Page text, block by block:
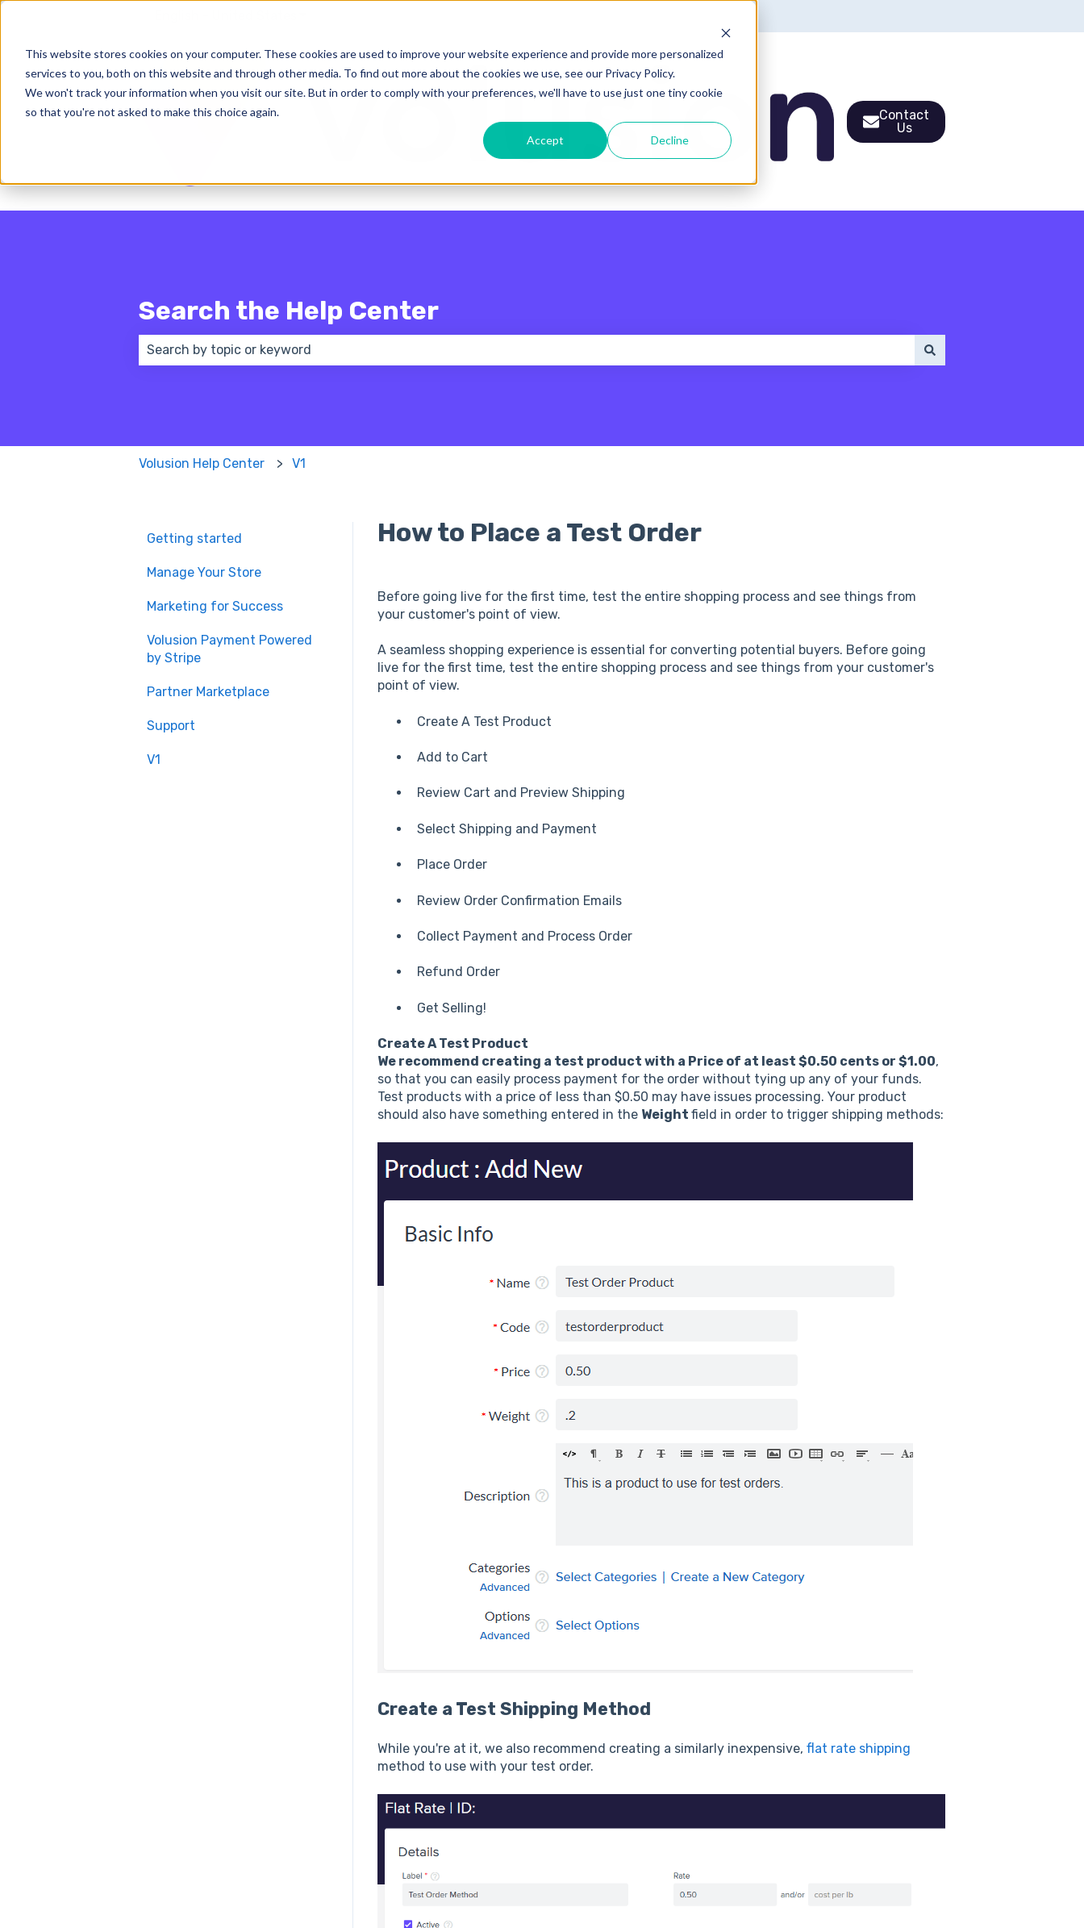
This website stores cookies on your computer. These cookies are used to improve your website experience and provide more personalized
services to you, both on this website and through other media. To find out more about the cookies we use, see our Privacy Policy.
We won't track your information when you visit our site. But in order to comply with your preferences, we'll have to use just one tiny cookie
so that you're not asked to make this choice again.
Accept Decline
Contact
Us
Search the Help Center
Volusion Help Center V1
How to Place a Test Order
Before going live for the first time, test the entire shopping process and see things from
your customer's point of view.
A seamless shopping experience is essential for converting potential buyers. Before going
live for the first time, test the entire shopping process and see things from your customer's
point of view.
Create A Test Product
Add to Cart
Review Cart and Preview Shipping
Select Shipping and Payment
Place Order
Review Order Confirmation Emails
Collect Payment and Process Order
Refund Order
Get Selling!
Create A Test Product
We recommend creating a test product with a Price of at least $0.50 cents or $1.00,
so that you can easily process payment for the order without tying up any of your funds.
Test products with a price of less than $0.50 may have issues processing. Your product
should also have something entered in the Weight field in order to trigger shipping methods:
Create a Test Shipping Method
While you're at it, we also recommend creating a similarly inexpensive, flat rate shipping
method to use with your test order.
Getting started
Manage Your Store
Marketing for Success
Volusion Payment Powered
by Stripe
Partner Marketplace
Support
V1